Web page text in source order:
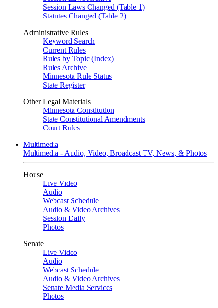
Session Laws Changed (Table 1)
Statutes Changed (Table 2)
Administrative Rules
Keyword Search
Current Rules
Rules by Topic (Index)
Rules Archive
Minnesota Rule Status
State Register
Other Legal Materials
Minnesota Constitution
State Constitutional Amendments
Court Rules
Multimedia
Multimedia - Audio, Video, Broadcast TV, News, & Photos
House
Live Video
Audio
Webcast Schedule
Audio & Video Archives
Session Daily
Photos
Senate
Live Video
Audio
Webcast Schedule
Audio & Video Archives
Senate Media Services
Photos